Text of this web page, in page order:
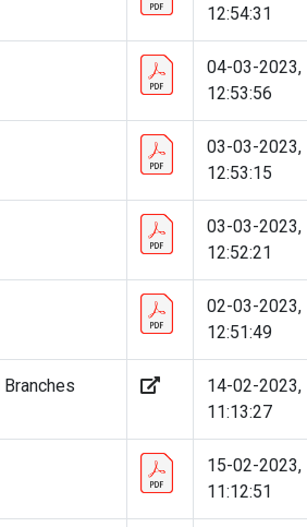
12:54:31
04-03-2023,
12:53:56
03-03-2023,
12:53:15
03-03-2023,
12:52:21
02-03-2023,
12:51:49
14-02-2023,
11:13:27
15-02-2023,
11:12:51